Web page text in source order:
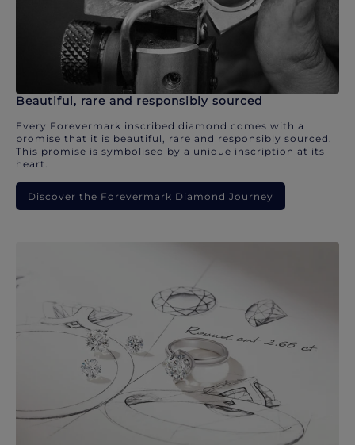
Beautiful, rare and responsibly sourced
Every Forevermark inscribed diamond comes with a
promise that it is beautiful, rare and responsibly sourced.
This promise is symbolised by a unique inscription at its
heart.
Discover the Forevermark Diamond Journey